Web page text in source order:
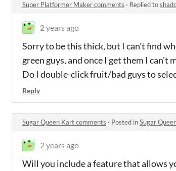
Super Platformer Maker comments · Replied to
2 years ago
Sorry to be this thick, but I can't find
green guys, and once I get them I
Do I double-click fruit/bad guys to
Reply
Sugar Queen Kart comments · Posted inSugar
2 years ago
Will you include a feature that allows